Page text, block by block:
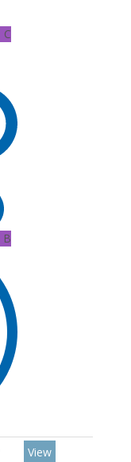
C
B
View